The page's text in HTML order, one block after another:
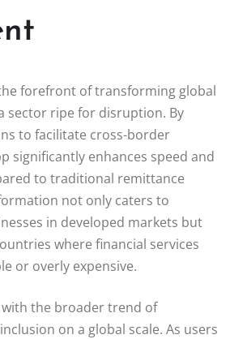
forefront of transforming global
sector ripe for disruption. By
to facilitate cross-border
significantly enhances speed and
to traditional remittance
not only caters to
in developed markets but
where financial services
or overly expensive.
the broader trend of
on a global scale. As users